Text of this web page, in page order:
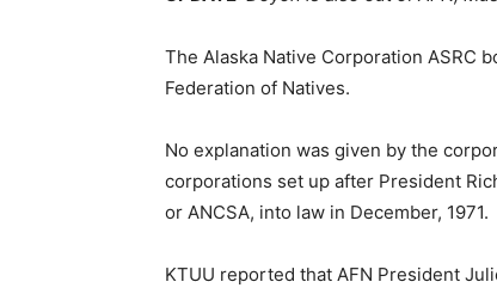
The Alaska Native Corporation ASRC
Federation of Natives.
No explanation was given by the
corporations set up after President
or ANCSA, into law in December, 1971.
KTUU reported that AFN President